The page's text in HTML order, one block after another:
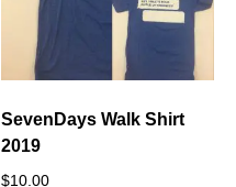
SevenDays Walk Shirt
2019
$10.00